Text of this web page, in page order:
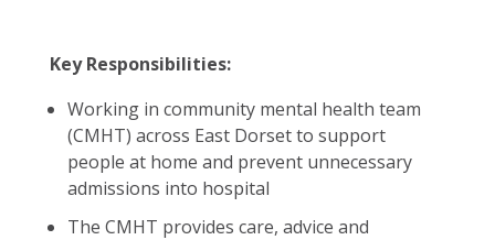
Key Responsibilities:
Working in community mental health team
(CMHT) across East Dorset to support
people at home and prevent unnecessary
admissions into hospital
The CMHT provides care, advice and